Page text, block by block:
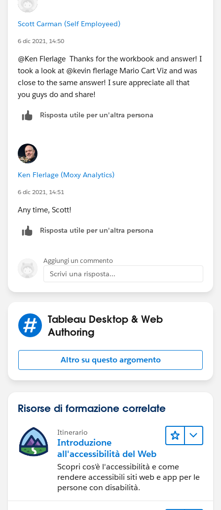
Scott Carman (Self Employeed)
6 dic 2021, 14:50
@Ken Flerlage​ Thanks for the workbook and answer! I
took a look at @kevin flerlage​ Mario Cart Viz and was
close to the same answer! I sure appreciate all that
you guys do and share!
Risposta utile per un'altra persona
Ken Flerlage (Moxy Analytics)
6 dic 2021, 14:51
Any time, Scott!
Risposta utile per un'altra persona
Aggiungi un commento
Scrivi una risposta...
Tableau Desktop & Web
Authoring
Altro su questo argomento
Risorse di formazione correlate
Itinerario
Introduzione
all'accessibilità del Web
Scopri cos'è l'accessibilità e come
rendere accessibili siti web e app per le
persone con disabilità.